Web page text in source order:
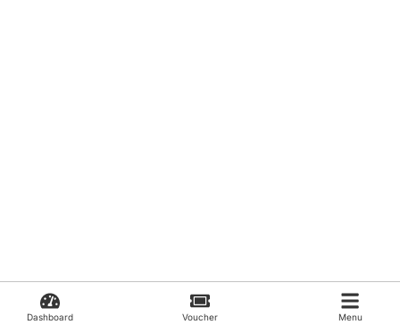
Dashboard Voucher Menu